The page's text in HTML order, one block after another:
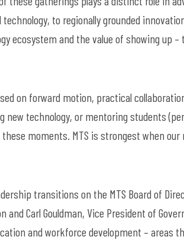
to regionally grounded
ecosystem and the value of showing up –
on forward motion, practical
new technology, or mentoring students(
moments. MTS is strongest when
transitions on the MTS Board of
and Carl Gouldman, Vice President of
and workforce development – areas